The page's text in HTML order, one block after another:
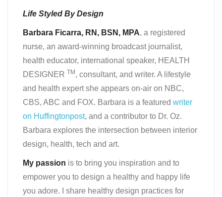
Life Styled By Design
Barbara Ficarra, RN, BSN, MPA, a registered
nurse, an award-winning broadcast journalist,
health educator, international speaker, HEALTH
DESIGNER TM , consultant, and writer. A lifestyle
and health expert she appears on-air on NBC,
CBS, ABC and FOX. Barbara is a featured writer
on Huffingtonpost, and a contributor to Dr. Oz.
Barbara explores the intersection between interior
design, health, tech and art.
My passion is to bring you inspiration and to
empower you to design a healthy and happy life
you adore. I share healthy design practices for